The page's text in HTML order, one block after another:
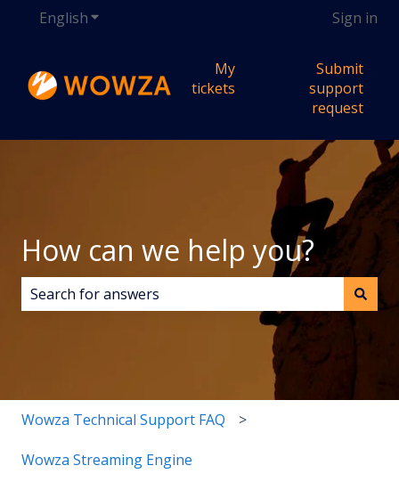
EnglishShow submenu for translations Sign in
My
tickets
Submit
support
request
How can we help you?
There are no suggestions because the search field
Wowza Technical Support FAQ
Wowza Streaming Engine